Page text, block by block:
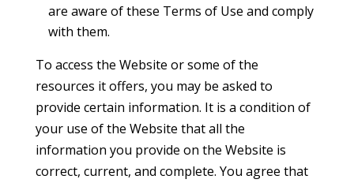
are aware of these Terms of Use and comply
with them.
To access the Website or some of the
resources it offers, you may be asked to
provide certain information. It is a condition of
your use of the Website that all the
information you provide on the Website is
correct, current, and complete. You agree that